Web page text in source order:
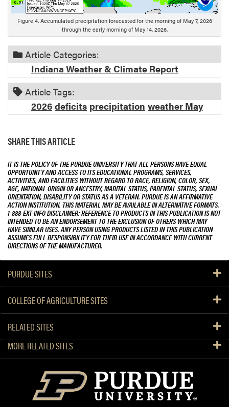
t
i
o
n
Figure 4. Accumulated precipitation forecasted for the morning of May 7, 2026
through the early morning of May 14, 2026.
Article Categories:
Indiana Weather & Climate Report
Article Tags:
2026 deficits precipitation weather May
SHARE THIS ARTICLE
IT IS THE POLICY OF THE PURDUE UNIVERSITY THAT ALL PERSONS HAVE EQUAL
OPPORTUNITY AND ACCESS TO ITS EDUCATIONAL PROGRAMS, SERVICES,
ACTIVITIES, AND FACILITIES WITHOUT REGARD TO RACE, RELIGION, COLOR, SEX,
AGE, NATIONAL ORIGIN OR ANCESTRY, MARITAL STATUS, PARENTAL STATUS, SEXUAL
ORIENTATION, DISABILITY OR STATUS AS A VETERAN. PURDUE IS AN AFFIRMATIVE
ACTION INSTITUTION. THIS MATERIAL MAY BE AVAILABLE IN ALTERNATIVE FORMATS.
1-888-EXT-INFO DISCLAIMER: REFERENCE TO PRODUCTS IN THIS PUBLICATION IS NOT
INTENDED TO BE AN ENDORSEMENT TO THE EXCLUSION OF OTHERS WHICH MAY
HAVE SIMILAR USES. ANY PERSON USING PRODUCTS LISTED IN THIS PUBLICATION
ASSUMES FULL RESPONSIBILITY FOR THEIR USE IN ACCORDANCE WITH CURRENT
DIRECTIONS OF THE MANUFACTURER.
PURDUE SITES
COLLEGE OF AGRICULTURE SITES
RELATED SITES
MORE RELATED SITES